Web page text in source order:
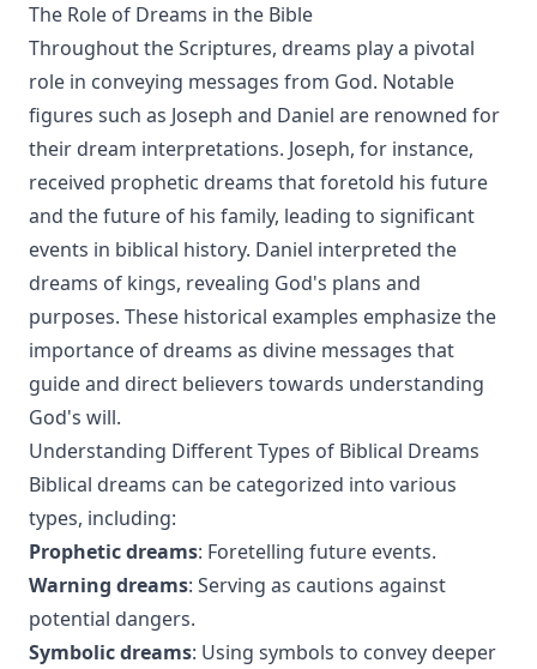
The Role of Dreams in the Bible
Throughout the Scriptures, dreams play a pivotal
role in conveying messages from God. Notable
figures such as Joseph and Daniel are renowned for
their dream interpretations. Joseph, for instance,
received prophetic dreams that foretold his future
and the future of his family, leading to significant
events in biblical history. Daniel interpreted the
dreams of kings, revealing God's plans and
purposes. These historical examples emphasize the
importance of dreams as divine messages that
guide and direct believers towards understanding
God's will.
Understanding Different Types of Biblical Dreams
Biblical dreams can be categorized into various
types, including:
Prophetic dreams: Foretelling future events.
Warning dreams: Serving as cautions against
potential dangers.
Symbolic dreams: Using symbols to convey deeper